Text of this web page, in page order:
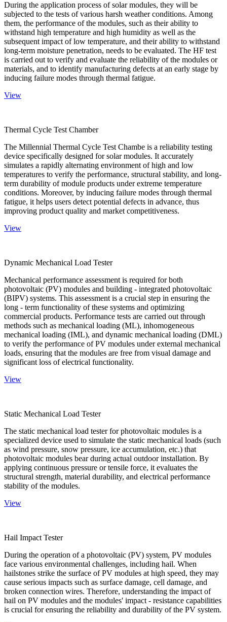
During the application process of solar modules, they will be
subjected to the tests of various harsh weather conditions. Among
them, the performance of the modules, such as their ability to
withstand high temperature and high humidity as well as the
subsequent impact of low temperature, and their ability to withstand
long-term moisture penetration, needs to be evaluated. The HF test
is carried out to verify and evaluate the reliability of the modules or
materials, and to identify manufacturing defects at an early stage by
inducing failure modes through thermal fatigue.
View
Thermal Cycle Test Chamber
The Millennial Thermal Cycle Test Chambe is a reliability testing
device specifically designed for solar modules. It accurately
simulates a rapidly alternating environment of high and low
temperatures to verify the performance, structural stability, and long-
term durability of module products under extreme temperature
conditions. Moreover, by inducing failure modes through thermal
fatigue, it helps users detect potential defects in advance, thus
improving product quality and market competitiveness.
View
Dynamic Mechanical Load Tester
Mechanical performance assessment is required for both
photovoltaic (PV) modules and building - integrated photovoltaic
(BIPV) systems. This assessment is a crucial step in ensuring the
long - term functionality of these systems and optimizing
commercial products. Performance tests are carried out through
methods such as mechanical loading (ML), inhomogeneous
mechanical loading (IML), and dynamic mechanical loading (DML)
to verify the performance of PV modules under external mechanical
loads, ensuring that the modules are free from visual damage and
significant loss of electrical functionality.
View
Static Mechanical Load Tester
The static mechanical load tester for photovoltaic modules is a
specialized device used to simulate the static mechanical loads (such
as wind pressure, snow pressure, ice accumulation, etc.) that
photovoltaic modules bear during actual outdoor installation. By
applying continuous pressure or tensile force, it evaluates the
structural strength, material durability, and electrical performance
stability of the modules.
View
Hail Impact Tester
During the operation of a photovoltaic (PV) system, PV modules
face various environmental challenges, including hail. When
hailstones strike the surface of PV modules at high speed, they may
cause serious impacts such as surface damage, cell damage, and
broken connection wires. Therefore, understanding the impact of
hail on PV modules and the modules' impact - resistance capabilities
is crucial for ensuring the reliability and durability of the PV system.